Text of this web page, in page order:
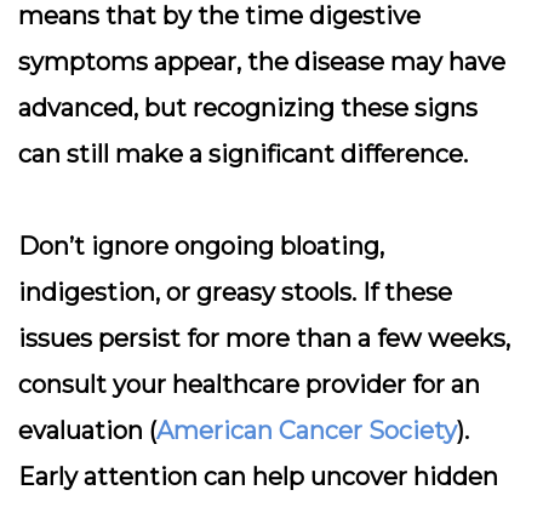
means that by the time digestive
symptoms appear, the disease may have
advanced, but recognizing these signs
can still make a significant difference.
Don’t ignore ongoing bloating,
indigestion, or greasy stools. If these
issues persist for more than a few weeks,
consult your healthcare provider for an
evaluation (American Cancer Society).
Early attention can help uncover hidden